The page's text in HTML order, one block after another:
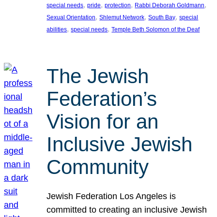
special needs, pride, protection, Rabbi Deborah Goldmann
Sexual Orientation, Shlemut Network, South Bay, special
abilities, special needs, Temple Beth Solomon of the Deaf
The Jewish
Federation’s
Vision for an
Inclusive Jewish
Community
Jewish Federation Los Angeles is
committed to creating an inclusive Jewish